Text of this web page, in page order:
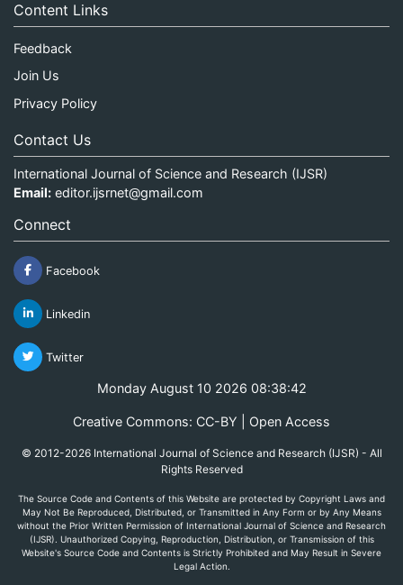
Content Links
Feedback
Join Us
Privacy Policy
Contact Us
International Journal of Science and Research (IJSR)
Email: editor.ijsrnet@gmail.com
Connect
Facebook
Linkedin
Twitter
Monday August 10 2026 08:38:42
Creative Commons: CC-BY | Open Access
© 2012-2026 International Journal of Science and Research (IJSR) - All
Rights Reserved
The Source Code and Contents of this Website are protected by Copyright Laws and
May Not Be Reproduced, Distributed, or Transmitted in Any Form or by Any Means
without the Prior Written Permission of International Journal of Science and Research
(IJSR). Unauthorized Copying, Reproduction, Distribution, or Transmission of this
Website's Source Code and Contents is Strictly Prohibited and May Result in Severe
Legal Action.